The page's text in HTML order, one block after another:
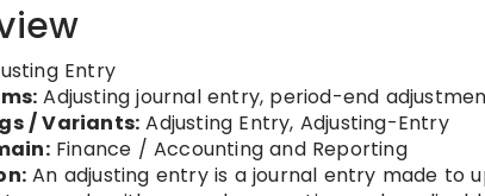
Entry
Adjusting journal entry, period-end
/ Variants: Adjusting Entry, Adjusting-Entry
Finance / Accounting and Reporting
An adjusting entry is a journal entry made to